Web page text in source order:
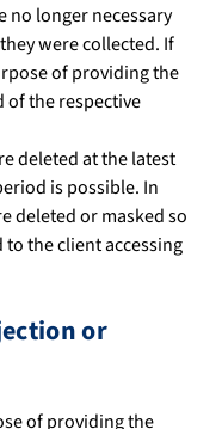
no longer necessary
were collected. If
of providing the
of the respective
deleted at the latest
is possible. In
deleted or masked so
the client accessing
or
of providing the